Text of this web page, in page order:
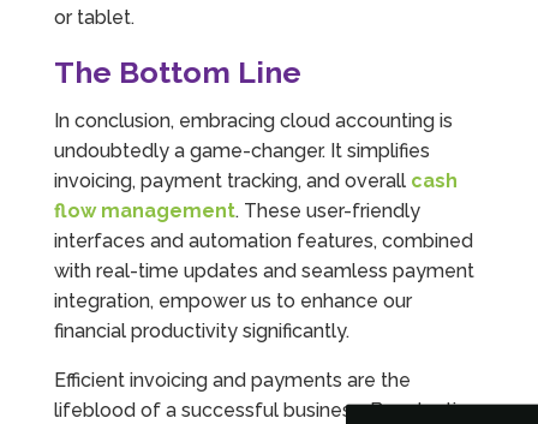
or tablet.
The Bottom Line
In conclusion, embracing cloud accounting is
undoubtedly a game-changer. It simplifies
invoicing, payment tracking, and overall cash
flow management. These user-friendly
interfaces and automation features, combined
with real-time updates and seamless payment
integration, empower us to enhance our
financial productivity significantly.
Efficient invoicing and payments are the
lifeblood of a successful business. By adopting
5 Rating 126 Reviews
Customer Service
Communication channels
Telephone